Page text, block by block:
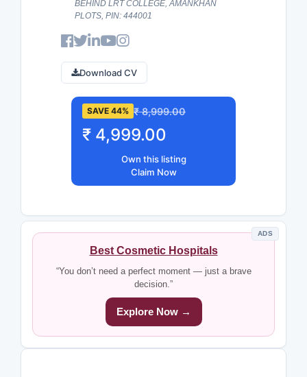
BEHIND LRT COLLEGE, AMANKHAN
PLOTS, PIN: 444001
Download CV
SAVE 44% ₹ 8,999.00
₹ 4,999.00
Own this listing
Claim Now
ADS
Best Cosmetic Hospitals
“You don’t need a perfect moment — just a brave
decision.”
Explore Now →